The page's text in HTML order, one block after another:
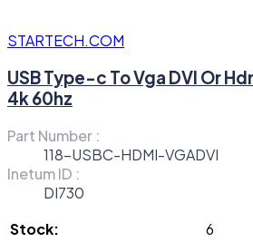
STARTECH.COM
USB Type-c To Vga DVI Or
4k 60hz
Part Number :
118-USBC-HDMI-VGADVI
Inetum ID :
DI730
Stock:
6